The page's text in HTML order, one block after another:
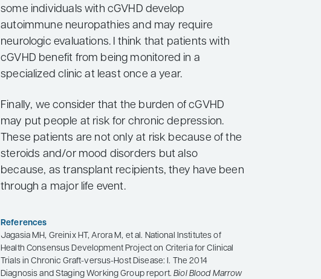
some individuals with cGVHD develop
autoimmune neuropathies and may require
neurologic evaluations. I think that patients with
cGVHD benefit from being monitored in a
specialized clinic at least once a year.
Finally, we consider that the burden of cGVHD
may put people at risk for chronic depression.
These patients are not only at risk because of the
steroids and/or mood disorders but also
because, as transplant recipients, they have been
through a major life event.
References
Jagasia MH, Greinix HT, Arora M, et al. National Institutes of
Health Consensus Development Project on Criteria for Clinical
Trials in Chronic Graft-versus-Host Disease: I. The 2014
Diagnosis and Staging Working Group report.Biol Blood Marrow